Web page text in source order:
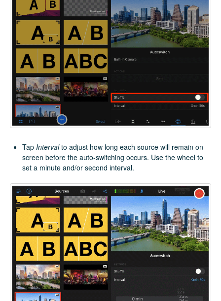
Tap Intervalto adjust how long each source will remain on
screen before the auto-switching occurs. Use the wheel to
set a minute and/or second interval.